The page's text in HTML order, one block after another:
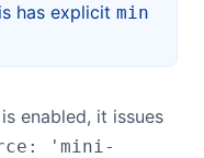
has explicit min
is enabled, it issues
'mini-